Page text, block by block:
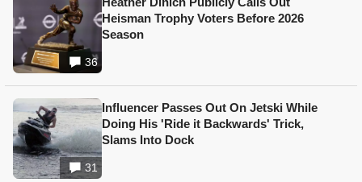
36
Heisman Trophy Voters Before 2026
Season
31
Influencer Passes Out On Jetski While
Doing His 'Ride it Backwards' Trick,
Slams Into Dock